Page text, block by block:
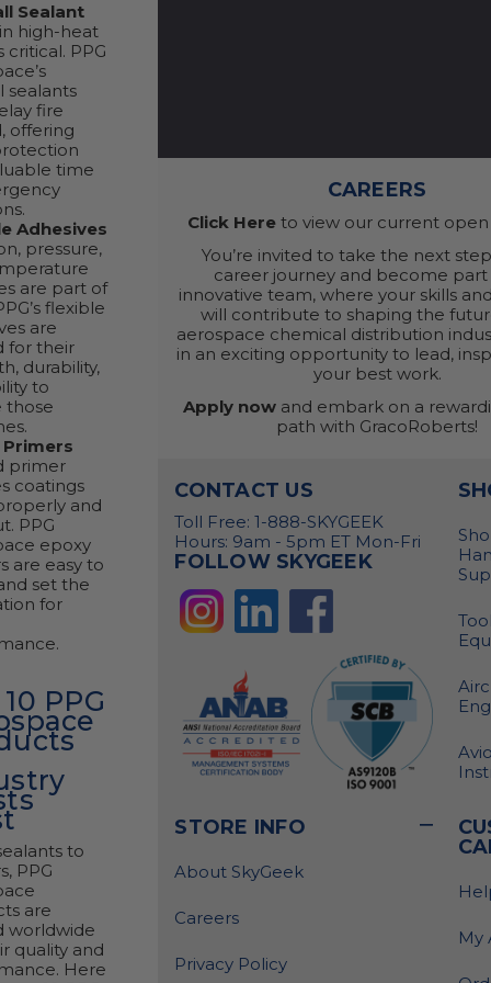
Sealant
high-heat
critical. PPG
sealants
fire
offering
time
Adhesives
pressure,
are part of
flexible
are
for their
durability,
to
those
Primers
primer
coatings
and
PPG
epoxy
are easy to
set the
for
PPG
to
PPG
are
worldwide
quality and
Here
CAREERS
Click Here to view our current open
You’re invited to take the next
career journey and become part
innovative team, where your skills
will contribute to shaping the
aerospace chemical distribution
in an exciting opportunity to lead,
your best work.
Apply nowand embark on a
path with GracoRoberts!
CONTACT US
Toll Free: 1-888-SKYGEEK
Hours: 9am - 5pm ET Mon-Fri
FOLLOW SKYGEEK
STORE INFO
About SkyGeek
Careers
Privacy Policy
My